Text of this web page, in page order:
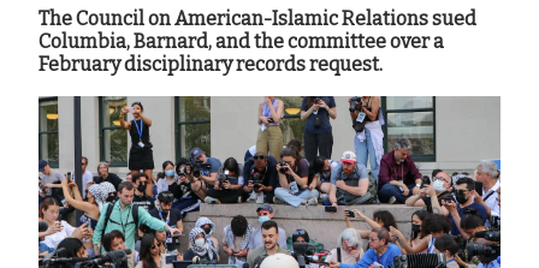
The Council on American-Islamic Relations sued
Columbia, Barnard, and the committee over a
February disciplinary records request.